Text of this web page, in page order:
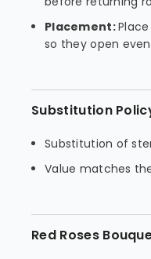
Placement:
so they open
Substitution
Substitution of
Value matches
Red Roses